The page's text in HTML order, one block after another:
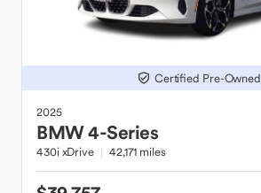
Certified Pre-Owned
2025
BMW4-Series
430i xDrive 42,171 miles